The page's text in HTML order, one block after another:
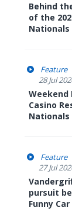
Behind
of the
Nationals
Feature
28 Jul
Weekend
Casino
Nationals
Feature
27 Jul
pursuit
Funny